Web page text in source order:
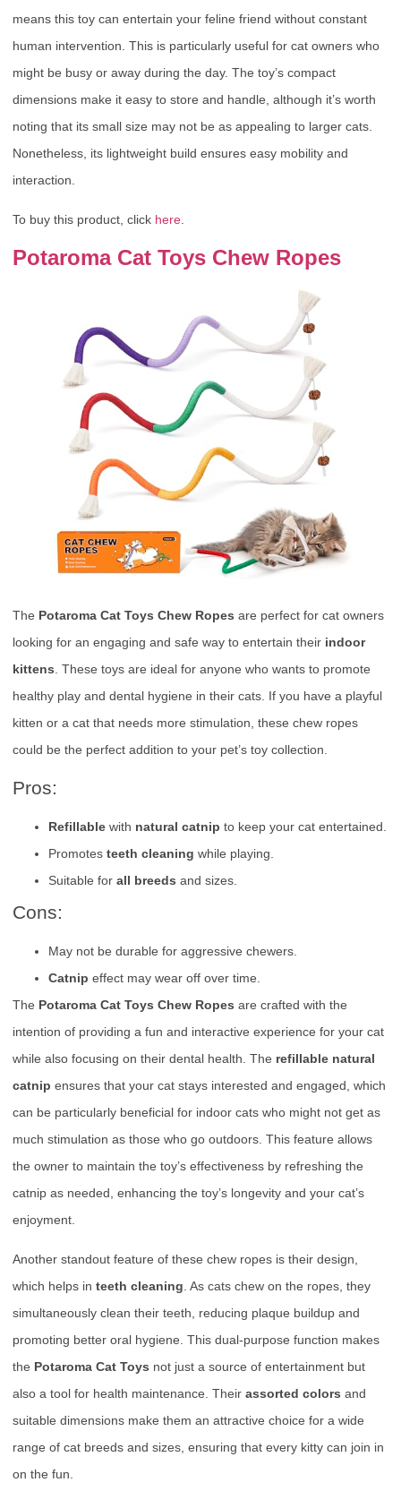
means this toy can entertain your feline friend without constant
human intervention. This is particularly useful for cat owners who
might be busy or away during the day. The toy’s compact
dimensions make it easy to store and handle, although it’s worth
noting that its small size may not be as appealing to larger cats.
Nonetheless, its lightweight build ensures easy mobility and
interaction.
To buy this product, click here
Potaroma Cat Toys Chew Ropes
The Potaroma Cat Toys Chew Ropes are perfect for cat owners
looking for an engaging and safe way to entertain their indoor
kittens. These toys are ideal for anyone who wants to promote
healthy play and dental hygiene in their cats. If you have a playful
kitten or a cat that needs more stimulation, these chew ropes
could be the perfect addition to your pet’s toy collection.
Pros:
Refillable with natural catnip to keep your cat entertained.
Promotes teeth cleaning while playing.
Suitable for all breeds and sizes.
Cons:
May not be durable for aggressive chewers.
Catnip effect may wear off over time.
The Potaroma Cat Toys Chew Ropes are crafted with the
intention of providing a fun and interactive experience for your cat
while also focusing on their dental health. The refillable natural
catnip ensures that your cat stays interested and engaged, which
can be particularly beneficial for indoor cats who might not get as
much stimulation as those who go outdoors. This feature allows
the owner to maintain the toy’s effectiveness by refreshing the
catnip as needed, enhancing the toy’s longevity and your cat’s
enjoyment.
Another standout feature of these chew ropes is their design,
which helps in teeth cleaning . As cats chew on the ropes, they
simultaneously clean their teeth, reducing plaque buildup and
promoting better oral hygiene. This dual-purpose function makes
the Potaroma Cat Toys not just a source of entertainment but
also a tool for health maintenance. Their assorted colors and
suitable dimensions make them an attractive choice for a wide
range of cat breeds and sizes, ensuring that every kitty can join in
on the fun.